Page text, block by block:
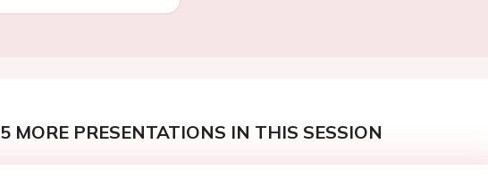
5 MORE PRESENTATIONS IN THIS SESSION